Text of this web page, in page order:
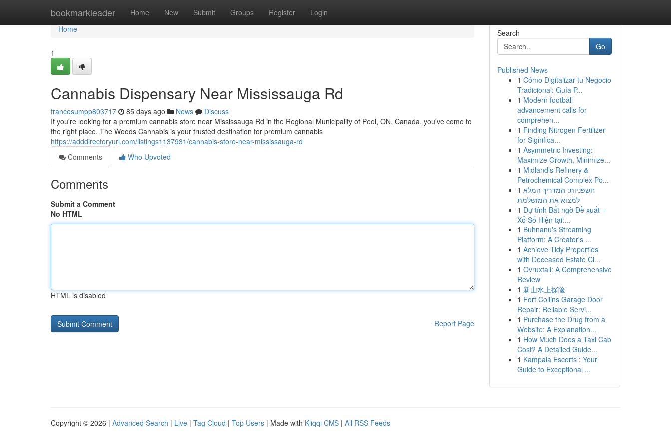
bookmarkleader Home New Submit Groups Register Login
Home
Home
1
Cannabis Dispensary Near Mississauga Rd
francesumpp803717 85 days ago News
Discuss
If you're looking for a premium cannabis store near Mississauga Rd in the Regional Municipality of Peel, ON, Canada, you've come to
the right place. The Woods Cannabis is your trusted destination for premium cannabis
https://adddirectoryurl.com/listings1137931/cannabis-store-near-mississauga-rd
Comments
Who Upvoted
Comments
Submit a Comment
No HTML
HTML is disabled
Report Page
Search
Go
Published News
1 Cómo Digitalizar tu Negocio
Tradicional: Guía P...
1 Modern football
advancement calls for
comprehen...
1 Finding Nitrogen Fertilizer
for Significa...
1 Asymmetric Investing:
Maximize Growth, Minimize...
1 Midland’s Refinery &
Petrochemical Complex Po...
1 חשפניות: המדריך המלא
למצוא את המושלמת
1 Dự tính Bất ngờ Đề xuất –
Xổ Số Hiện tại:...
1 Buhnanu's Streaming
Platform: A Creator's ...
1 Achieve Tidy Properties
with Deceased Estate Cl...
1 Ovruxtali: A Comprehensive
Review
1 新山水上探险
1 Fort Collins Garage Door
Repair: Reliable Servi...
1 Purchase the Drug from a
Website: A Explanation...
1 How Much Does a Taxi Cab
Cost? A Detailed Guide...
1 Kampala Escorts : Your
Guide to Exceptional ...
Copyright © 2026 | Advanced Search | Live | Tag Cloud | Top Users | Made with Kliqqi CMS | All RSS Feeds